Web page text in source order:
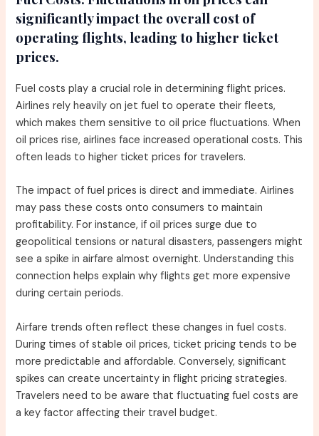
significantly impact the overall cost of
operating flights, leading to higher ticket
prices.
Fuel costs play a crucial role in determining flight prices.
Airlines rely heavily on jet fuel to operate their fleets,
which makes them sensitive to oil price fluctuations. When
oil prices rise, airlines face increased operational costs. This
often leads to higher ticket prices for travelers.
The impact of fuel prices is direct and immediate. Airlines
may pass these costs onto consumers to maintain
profitability. For instance, if oil prices surge due to
geopolitical tensions or natural disasters, passengers might
see a spike in airfare almost overnight. Understanding this
connection helps explain why flights get more expensive
during certain periods.
Airfare trends often reflect these changes in fuel costs.
During times of stable oil prices, ticket pricing tends to be
more predictable and affordable. Conversely, significant
spikes can create uncertainty in flight pricing strategies.
Travelers need to be aware that fluctuating fuel costs are
a key factor affecting their travel budget.